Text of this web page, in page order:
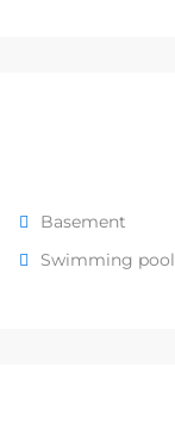
Basement
Swimming pool